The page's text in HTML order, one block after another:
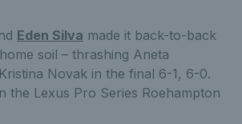
Eden Silva made it back-to-back
soil – thrashing Aneta
Novak in the final 6-1, 6-0.
the Lexus Pro Series Roehampton